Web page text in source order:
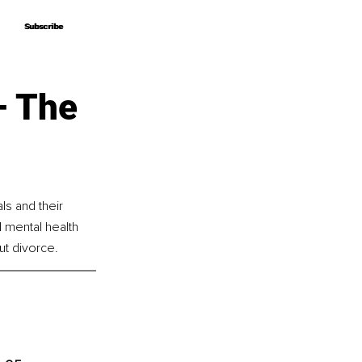
Subscribe
Subscribe
The
and their
health
divorce.